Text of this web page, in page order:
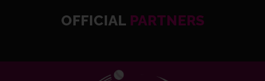
OFFICIAL PARTNERS